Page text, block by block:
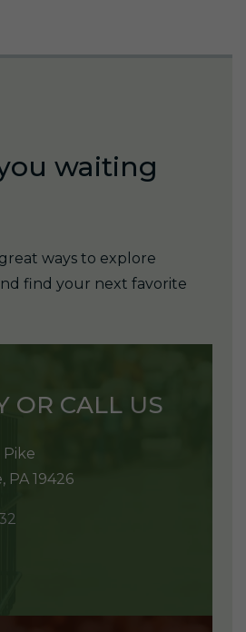
waiting
ways to explore
find your next favorite
OR CALL US
Pike
PA 19426